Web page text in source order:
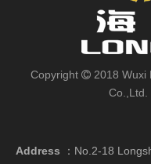
Copyright  2018 Wuxi
Co.,Ltd.
Address ： No.2-18